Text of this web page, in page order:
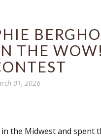
THE
01, 2026
the Midwest and spent